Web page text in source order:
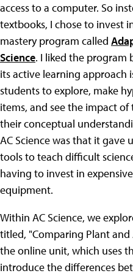
access to a computer. So
textbooks, I chose to invest
mastery program called
Science. I liked the program
its active learning approach
students to explore, make
items, and see the impact
their conceptual
AC Science was that it gave
tools to teach difficult
having to invest in
equipment.
Within AC Science, we
titled, "Comparing Plant and
the online unit, which uses
introduce the differences